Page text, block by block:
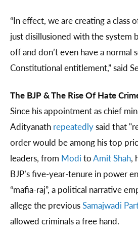
“In effect, we are creating a class
just disillusioned with the system
off and don’t even have a normal
Constitutional entitlement,” said
The BJP & The Rise Of Hate
Since his appointment as chief
Adityanath repeatedlysaid that
order would be among his top
leaders, from Modi toAmit Shah,
BJP’s five-year-tenure in power
“mafia-raj”, a political narrative
allege the previousSamajwadi
allowed criminals a free hand.